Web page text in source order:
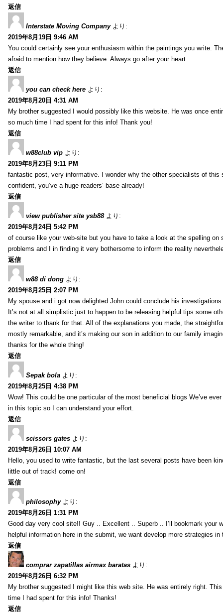
返信
Interstate Moving Company より:
2019年8月19日 9:46 AM
You could certainly see your enthusiasm within the paintings you write.
afraid to mention how they believe. Always go after your heart.
返信
you can check here より:
2019年8月20日 4:31 AM
My brother suggested I would possibly like this website. He was once
so much time I had spent for this info! Thank you!
返信
w88club vip より:
2019年8月23日 9:11 PM
fantastic post, very informative. I wonder why the other specialists of
confident, you’ve a huge readers’ base already!
返信
view publisher site ysb88 より:
2019年8月24日 5:42 PM
of course like your web-site but you have to take a look at the spelling
problems and I in finding it very bothersome to inform the reality
返信
w88 di dong より:
2019年8月25日 2:07 PM
My spouse and i got now delighted John could conclude his
It’s not at all simplistic just to happen to be releasing helpful tips some
the writer to thank for that. All of the explanations you made, the
mostly remarkable, and it’s making our son in addition to our family
thanks for the whole thing!
返信
Sepak bola より:
2019年8月25日 4:38 PM
Wow! This could be one particular of the most beneficial blogs We’ve
in this topic so I can understand your effort.
返信
scissors gates より:
2019年8月26日 10:07 AM
Hello, you used to write fantastic, but the last several posts have been
little out of track! come on!
返信
philosophy より:
2019年8月26日 1:31 PM
Good day very cool site!! Guy .. Excellent .. Superb .. I’ll bookmark
helpful information here in the submit, we want develop more strategies
返信
comprar zapatillas airmax baratas より:
2019年8月26日 6:32 PM
My brother suggested I might like this web site. He was entirely right.
time I had spent for this info! Thanks!
返信